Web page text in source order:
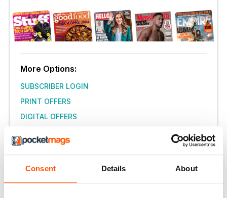
Consent Details About
More Options:
SUBSCRIBER LOGIN
PRINT OFFERS
DIGITAL OFFERS
THIS ARTICLE IS FROM...
Simply Vegan